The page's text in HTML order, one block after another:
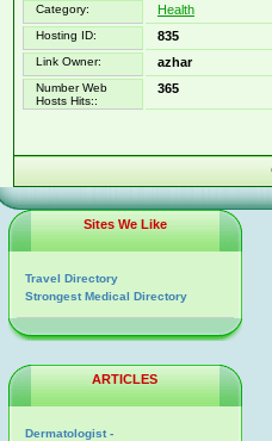
Category: Health
Hosting ID: 835
Link Owner: azhar
Number Web
Hosts Hits::
365
Sites We Like
Travel Directory
Strongest Medical Directory
ARTICLES
Dermatologist -